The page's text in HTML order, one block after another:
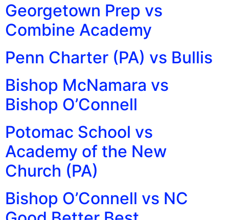
Georgetown Prep vs
Combine Academy
Penn Charter (PA) vs Bullis
Bishop McNamara vs
Bishop O’Connell
Potomac School vs
Academy of the New
Church (PA)
Bishop O’Connell vs NC